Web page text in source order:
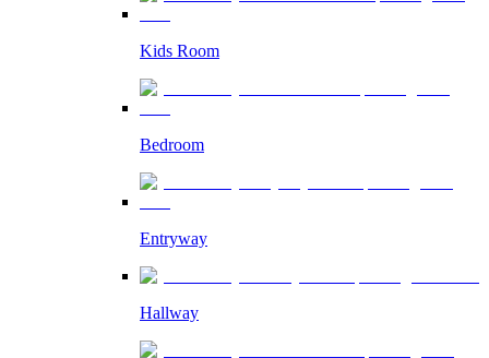
Kids Room
Bedroom
Entryway
Hallway